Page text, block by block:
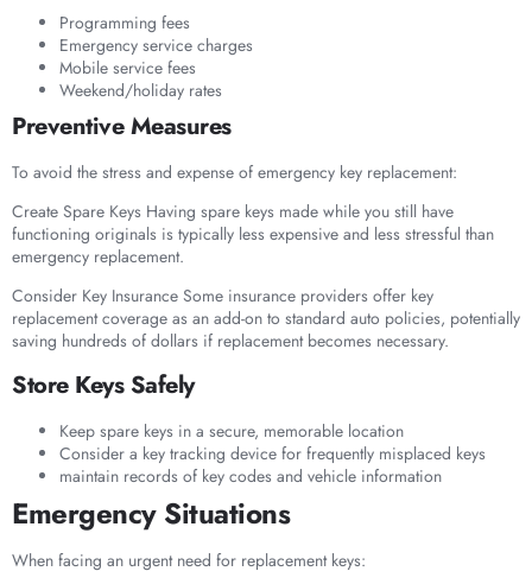
Programming fees
Emergency service charges
Mobile service fees
Weekend/holiday rates
Preventive Measures
To avoid the stress and expense of emergency key replacement:
Create Spare Keys Having spare keys made while you still have
functioning originals is typically less expensive and less stressful than
emergency replacement.
Consider Key Insurance Some insurance providers offer key
replacement coverage as an add-on to standard auto policies, potentially
saving hundreds of dollars if replacement becomes necessary.
Store Keys Safely
Keep spare keys in a secure, memorable location
Consider a key tracking device for frequently misplaced keys
maintain records of key codes and vehicle information
Emergency Situations
When facing an urgent need for replacement keys: